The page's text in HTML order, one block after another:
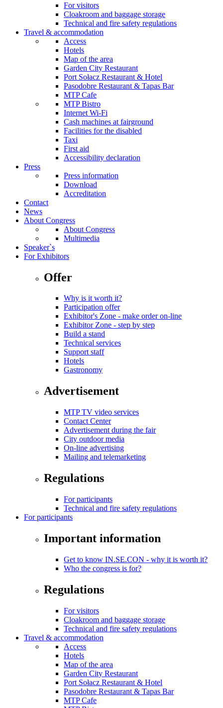
For visitors
Cloakroom and baggage storage
Technical and fire safety regulations
Travel & accommodation
Access
Hotels
Map of the area
Garden City Restaurant
Port Sołacz Restaurant & Hotel
Pasodobre Restaurant & Tapas Bar
MTP Cafe
MTP Bistro
Internet Wi-Fi
Cash machines at fairground
Facilities for the disabled
Taxi
First aid
Accessibility declaration
Press
Press information
Download
Accreditation
Contact
News
About Congress
About Congress
Multimedia
Speaker`s
For Exhibitors
Offer
Why is it worth it?
Participation offer
Exhibitor's Zone - make order on-line
Exhibitor Zone - step by step
Build a stand
Technical services
Support staff
Hotels
Gastronomy
Advertisement
MTP TV video services
Contact Center
Advertisement during the fair
City outdoor media
On-line advertising
Mailing and telemarketing
Regulations
For participants
Technical and fire safety regulations
For participants
Important information
Get to know IN.SE.CON - why it is worth it?
Who the congress is for?
Regulations
For visitors
Cloakroom and baggage storage
Technical and fire safety regulations
Travel & accommodation
Access
Hotels
Map of the area
Garden City Restaurant
Port Sołacz Restaurant & Hotel
Pasodobre Restaurant & Tapas Bar
MTP Cafe